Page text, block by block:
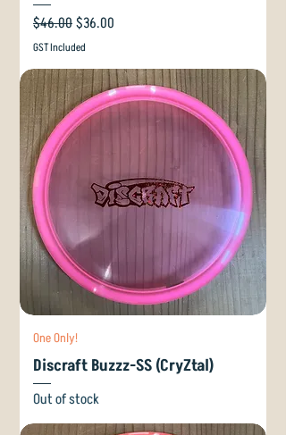
Regular Price
$46.00Sale Price
$36.00
GST Included
One Only!
Discraft Buzzz-SS (CryZtal)
Out of stock